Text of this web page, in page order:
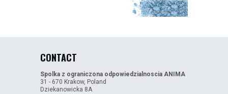
CONTACT
Spolka z ograniczona odpowiedzialnoscia ANIMA
31 - 670 Krakow, Poland
Dziekanowicka 8A